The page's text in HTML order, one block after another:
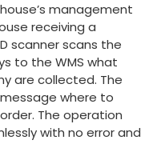
management
receiving a
scanner scans the
to the WMS what
are collected. The
where to
The operation
with no error and